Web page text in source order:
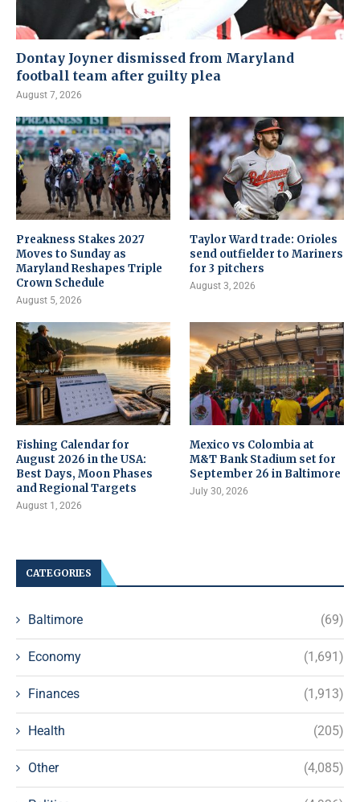
Dontay Joyner dismissed from Maryland
football team after guilty plea
August 7, 2026
Preakness Stakes 2027
Moves to Sunday as
Maryland Reshapes Triple
Crown Schedule
August 5, 2026
Taylor Ward trade: Orioles
send outfielder to Mariners
for 3 pitchers
August 3, 2026
Fishing Calendar for
August 2026 in the USA:
Best Days, Moon Phases
and Regional Targets
August 1, 2026
Mexico vs Colombia at
M&T Bank Stadium set for
September 26 in Baltimore
July 30, 2026
CATEGORIES
Baltimore (69)
Economy (1,691)
Finances (1,913)
Health (205)
Other (4,085)